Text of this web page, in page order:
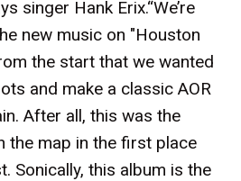
singer Hank Erix.“We’re
new music on "Houston
the start that we wanted
and make a classic AOR
After all, this was the
the map in the first place
Sonically, this album is the